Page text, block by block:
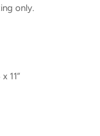
only.
11”